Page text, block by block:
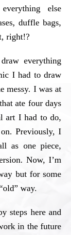
else
duffle bags,
right!?
everything
I had to draw
messy. I was at
ate four days
art I had to do,
Previously, I
as one piece,
Now, I’m
but for some
way.
steps here and
in the future